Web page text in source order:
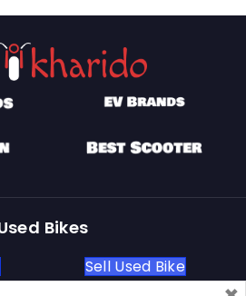
Bikes
Sell Used Bike